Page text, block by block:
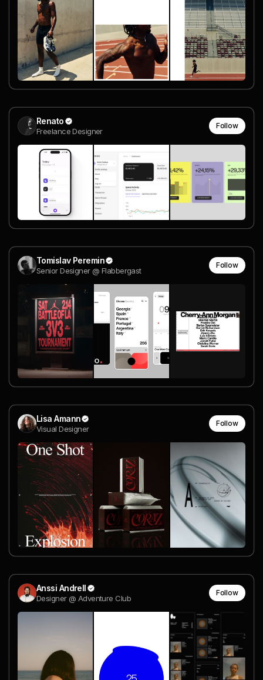
Renato
Freelance Designer
Follow
Tomislav Peremin
Senior Designer @ Flabbergast
Follow
Lisa Amann
Visual Designer
Follow
Anssi Andrell
Designer @ Adventure Club
Follow